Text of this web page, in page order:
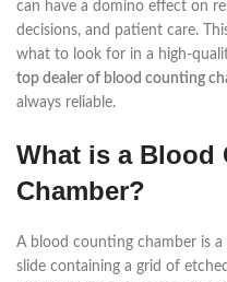
can have a domino effect on
decisions, and patient care.
what to look for in a high-
top dealer of blood counting
always reliable.
What is a Blood
Chamber?
A blood counting chamber is
slide containing a grid of